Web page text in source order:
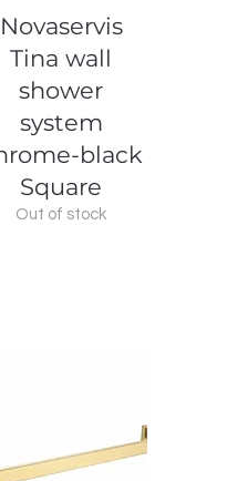
Quick View
Novaservis
Tina wall
shower
system
black
Square
Out of stock